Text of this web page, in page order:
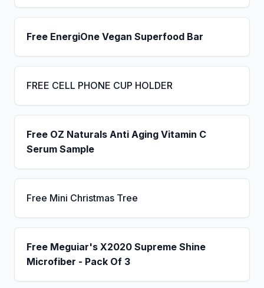
Free EnergiOne Vegan Superfood Bar
FREE CELL PHONE CUP HOLDER
Free OZ Naturals Anti Aging Vitamin C
Serum Sample
Free Mini Christmas Tree
Free Meguiar's X2020 Supreme Shine
Microfiber - Pack Of 3